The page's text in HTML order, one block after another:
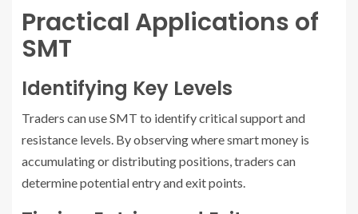
Practical Applications of
SMT
Identifying Key Levels
Traders can use SMT to identify critical support and
resistance levels. By observing where smart money is
accumulating or distributing positions, traders can
determine potential entry and exit points.